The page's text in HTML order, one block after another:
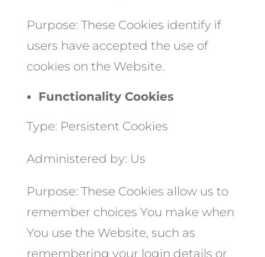
Purpose: These Cookies identify if
users have accepted the use of
cookies on the Website.
Functionality Cookies
Type: Persistent Cookies
Administered by: Us
Purpose: These Cookies allow us to
remember choices You make when
You use the Website, such as
remembering your login details or